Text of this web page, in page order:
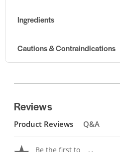
Ingredients
Cautions & Contraindications
Reviews
Product Reviews Q&A
Be the first to